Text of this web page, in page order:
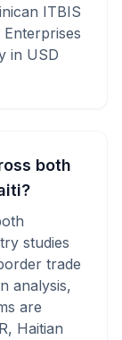
ITBIS
Enterprises
in USD
both
studies
trade
analysis,
are
Haitian